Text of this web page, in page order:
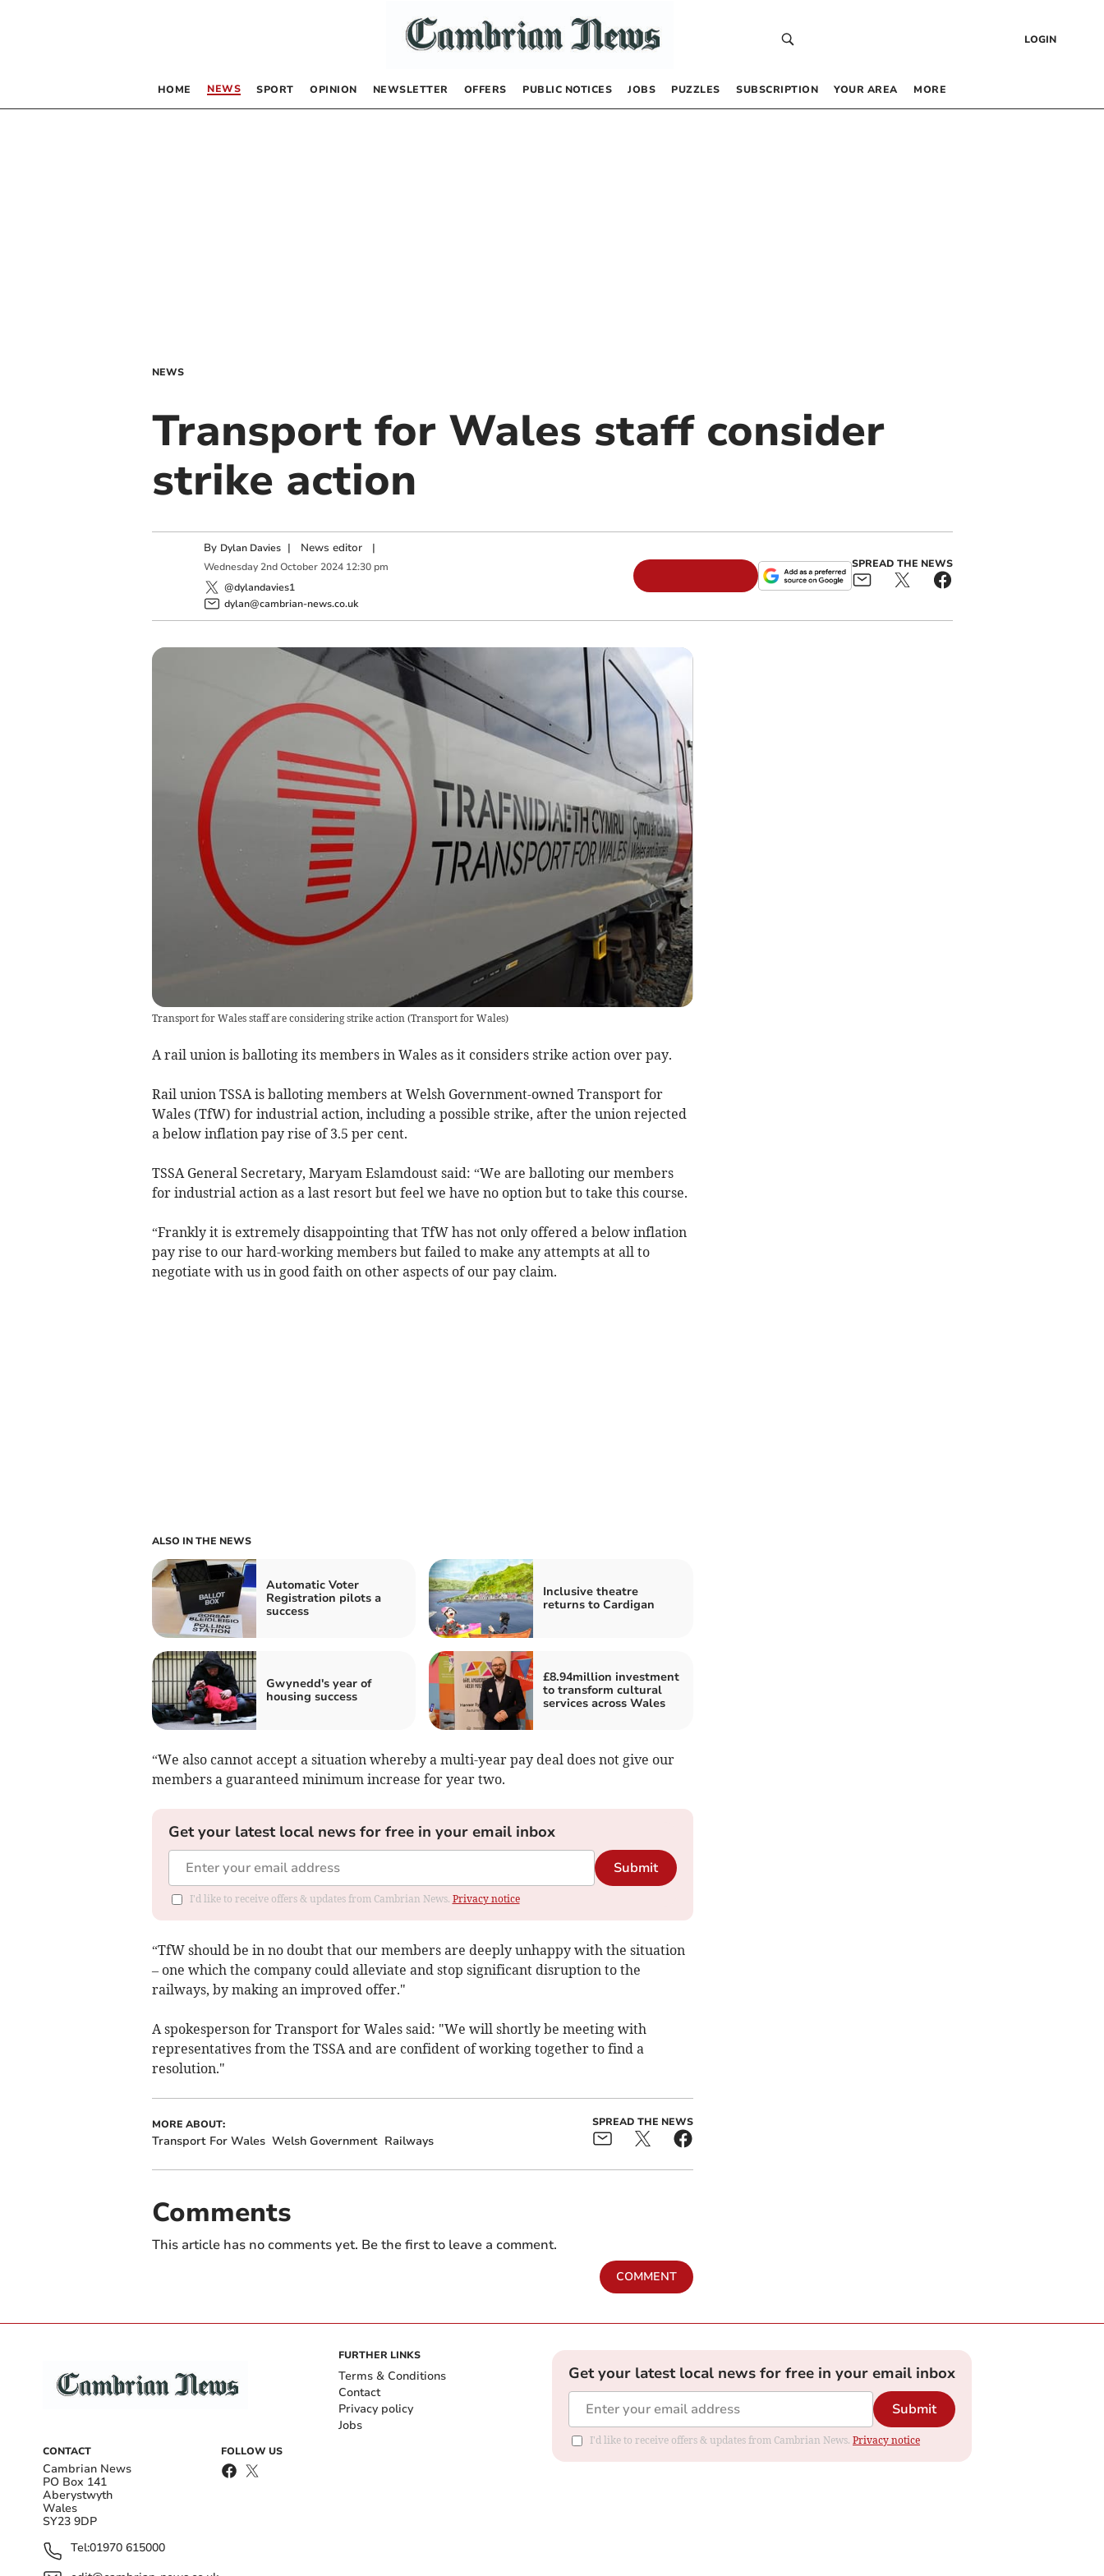
LOGIN
HOME NEWS SPORT OPINION NEWSLETTER OFFERS PUBLIC NOTICES JOBS PUZZLES SUBSCRIPTION YOUR AREA MORE
NEWS
Transport for Wales staff consider
strike action
By Dylan Davies | News editor|
Wednesday 2nd October 2024 12:30 pm
@dylandavies1
dylan@cambrian-news.co.uk
SPREAD THE NEWS
Transport for Wales staff are considering strike action(Transport for Wales)
A rail union is balloting its members in Wales as it considers strike action over pay.
Rail union TSSA is balloting members at Welsh Government-owned Transport for
Wales (TfW) for industrial action, including a possible strike, after the union rejected
a below inflation pay rise of 3.5 per cent.
TSSA General Secretary, Maryam Eslamdoust said: “We are balloting our members
for industrial action as a last resort but feel we have no option but to take this course.
“Frankly it is extremely disappointing that TfW has not only offered a below inflation
pay rise to our hard-working members but failed to make any attempts at all to
negotiate with us in good faith on other aspects of our pay claim.
ALSO IN THE NEWS
Automatic Voter
Registration pilots a
success
Inclusive theatre
returns to Cardigan
Gwynedd's year of
housing success
£8.94million investment
to transform cultural
services across Wales
“We also cannot accept a situation whereby a multi-year pay deal does not give our
members a guaranteed minimum increase for year two.
Get your latest local news for free in your email inbox
Submit
I'd like to receive offers & updates from Cambrian News. Privacy notice
“TfW should be in no doubt that our members are deeply unhappy with the situation
– one which the company could alleviate and stop significant disruption to the
railways, by making an improved offer."
A spokesperson for Transport for Wales said: "We will shortly be meeting with
representatives from the TSSA and are confident of working together to find a
resolution."
MORE ABOUT:
Transport For Wales Welsh Government Railways
SPREAD THE NEWS
Comments
This article has no comments yet. Be the first to leave a comment.
COMMENT
CONTACT
Cambrian News
PO Box 141
Aberystwyth
Wales
SY23 9DP
Tel:01970 615000
FOLLOW US
FURTHER LINKS
Terms & Conditions
Contact
Privacy policy
Jobs
Get your latest local news for free in your email inbox
Submit
I'd like to receive offers & updates from Cambrian News. Privacy notice